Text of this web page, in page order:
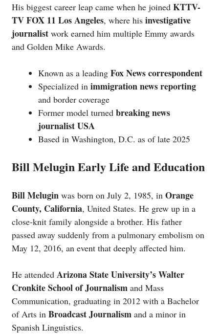
His biggest career leap came when he joined KTTV-
TV FOX 11 Los Angeles, where his investigative
journalist work earned him multiple Emmy awards
and Golden Mike Awards.
Known as a leading Fox News correspondent
Specialized in immigration news reporting
and border coverage
Former model turned breaking news
journalist USA
Based in Washington, D.C. as of late 2025
Bill Melugin Early Life and Education
Bill Melugin was born on July 2, 1985, in Orange
County, California, United States. He grew up in a
close-knit family alongside a brother. His father
passed away suddenly from a pulmonary embolism on
May 12, 2016, an event that deeply affected him.
He attended Arizona State University’s Walter
Cronkite School of Journalism and Mass
Communication, graduating in 2012 with a Bachelor
of Arts in Broadcast Journalism and a minor in
Spanish Linguistics.